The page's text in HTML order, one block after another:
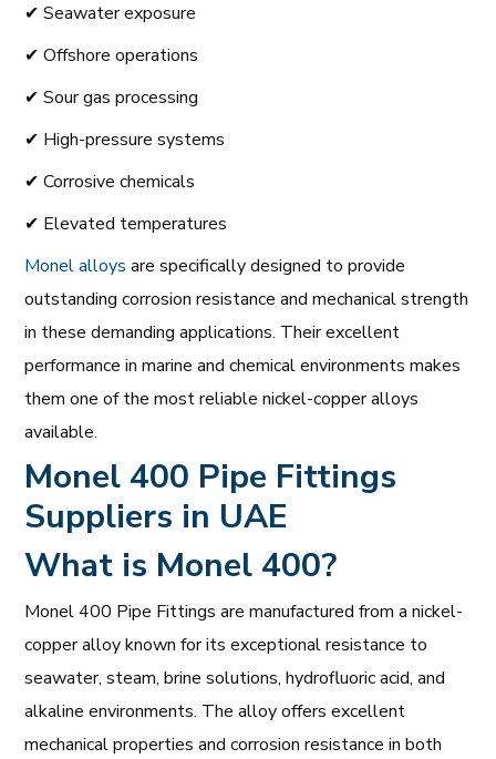
✔ Seawater exposure
✔ Offshore operations
✔ Sour gas processing
✔ High-pressure systems
✔ Corrosive chemicals
✔ Elevated temperatures
Monel alloysare specifically designed to provide
outstanding corrosion resistance and mechanical strength
in these demanding applications. Their excellent
performance in marine and chemical environments makes
them one of the most reliable nickel-copper alloys
available.
Monel 400 Pipe Fittings
Suppliers in UAE
What is Monel 400?
Monel 400 Pipe Fittings are manufactured from a nickel-
copper alloy known for its exceptional resistance to
seawater, steam, brine solutions, hydrofluoric acid, and
alkaline environments. The alloy offers excellent
mechanical properties and corrosion resistance in both